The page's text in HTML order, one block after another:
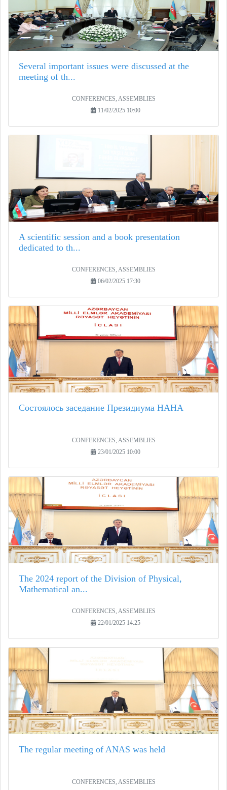
Several important issues were discussed at the
meeting of th...
CONFERENCES, ASSEMBLIES
11/02/2025 10:00
A scientific session and a book presentation
dedicated to th...
CONFERENCES, ASSEMBLIES
06/02/2025 17:30
Состоялось заседание Президиума НАНА
CONFERENCES, ASSEMBLIES
23/01/2025 10:00
The 2024 report of the Division of Physical,
Mathematical an...
CONFERENCES, ASSEMBLIES
22/01/2025 14:25
The regular meeting of ANAS was held
CONFERENCES, ASSEMBLIES